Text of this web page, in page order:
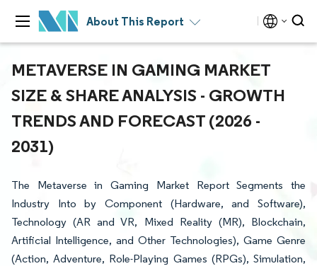
About This Report
METAVERSE IN GAMING MARKET
SIZE & SHARE ANALYSIS - GROWTH
TRENDS AND FORECAST (2026 -
2031)
The Metaverse in Gaming Market Report Segments the
Industry Into by Component (Hardware, and Software),
Technology (AR and VR, Mixed Reality (MR), Blockchain,
Artificial Intelligence, and Other Technologies), Game Genre
(Action, Adventure, Role-Playing Games (RPGs), Simulation,